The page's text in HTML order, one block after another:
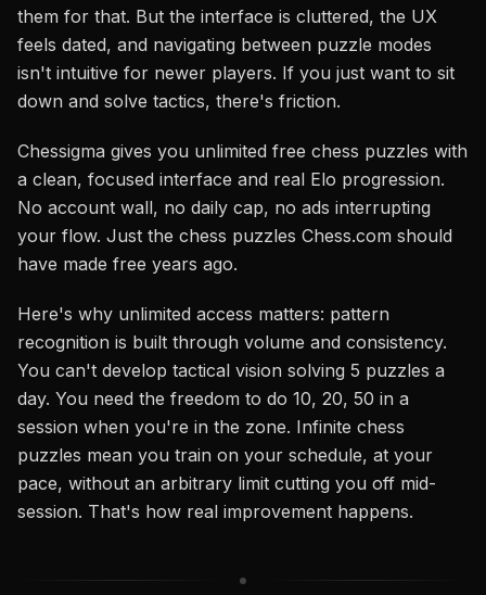
them for that. But the interface is cluttered, the UX
feels dated, and navigating between puzzle modes
isn't intuitive for newer players. If you just want to sit
down and solve tactics, there's friction.
Chessigma gives you unlimited free chess puzzles with
a clean, focused interface and real Elo progression.
No account wall, no daily cap, no ads interrupting
your flow. Just the chess puzzles Chess.com should
have made free years ago.
Here's why unlimited access matters: pattern
recognition is built through volume and consistency.
You can't develop tactical vision solving 5 puzzles a
day. You need the freedom to do 10, 20, 50 in a
session when you're in the zone. Infinite chess
puzzles mean you train on your schedule, at your
pace, without an arbitrary limit cutting you off mid-
session. That's how real improvement happens.